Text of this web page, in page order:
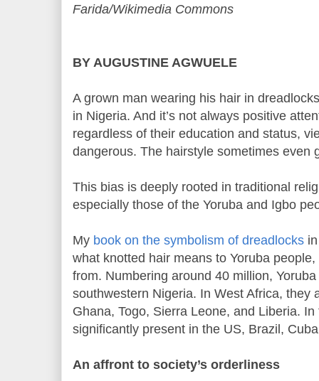
Farida/Wikimedia Commons
BY AUGUSTINE AGWUELE
A grown man wearing his hair in
in Nigeria. And it’s not always positive
regardless of their education and status,
dangerous. The hairstyle sometimes even
This bias is deeply rooted in traditional
especially those of the Yoruba and Igbo
My book on the symbolism of dreadlocks
what knotted hair means to Yoruba
from. Numbering around 40 million,
southwestern Nigeria. In West Africa, they
Ghana, Togo, Sierra Leone, and Liberia.
significantly present in the US, Brazil,
An affront to society’s orderliness